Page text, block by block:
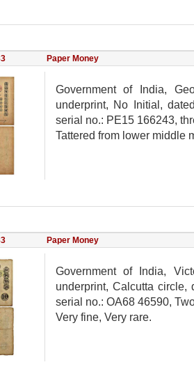
Paper Money
Government of India,
underprint, No Initial,
serial no.: PE15 166243,
Tattered from lower middle
Paper Money
Government of India,
underprint, Calcutta circle,
serial no.: OA68 46590,
Very fine, Very rare.